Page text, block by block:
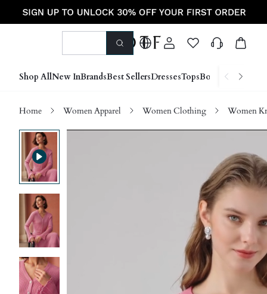
Shop AllNew InBrandsBest SellersDressesTopsBottoms Shoes
Home Women Apparel Women Clothing Women